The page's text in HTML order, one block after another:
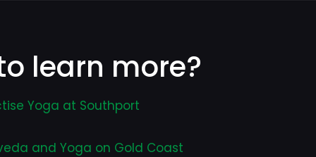
learn more?
Yoga at Southport
and Yoga on Gold Coast